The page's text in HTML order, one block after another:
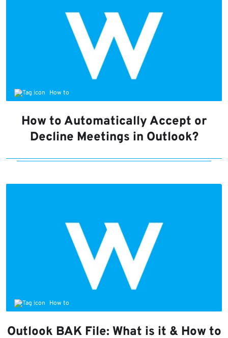
How to
How to Automatically Accept or
Decline Meetings in Outlook?
How to
Outlook BAK File: What is it & How to